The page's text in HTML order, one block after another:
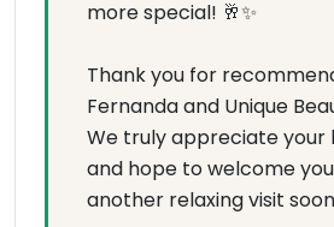
more special! 🥂✨
Thank you for
Fernanda and Unique
We truly appreciate your
and hope to welcome
another relaxing visit